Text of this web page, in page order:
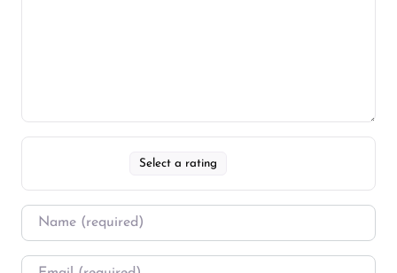
Select a rating